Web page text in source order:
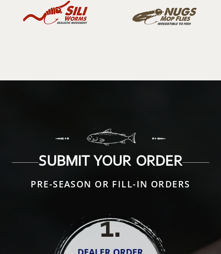
SUBMIT YOUR ORDER
PRE-SEASON OR FILL-IN ORDERS
1.